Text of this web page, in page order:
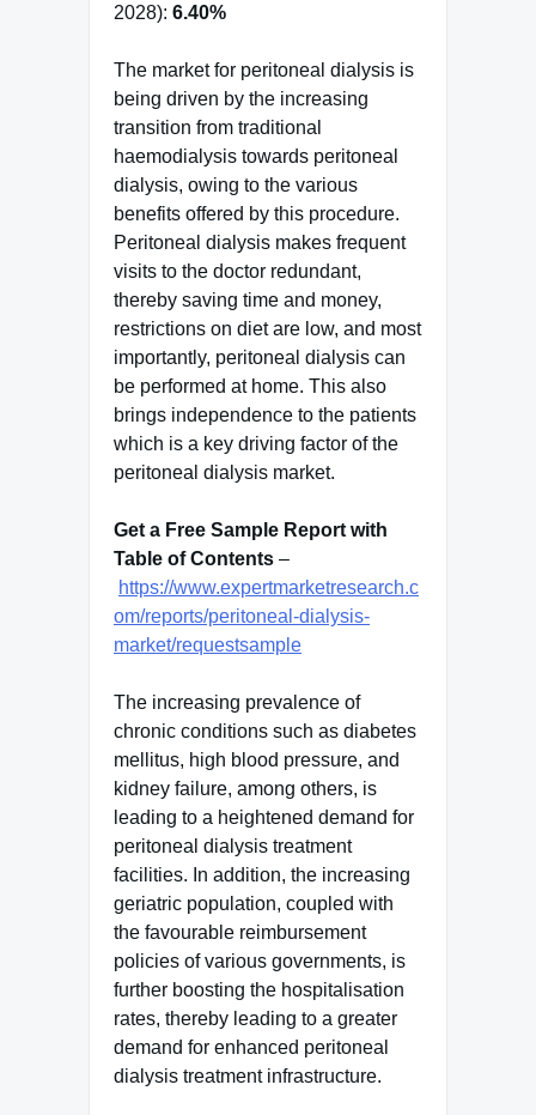
2028): 6.40%
The market for peritoneal dialysis is
being driven by the increasing
transition from traditional
haemodialysis towards peritoneal
dialysis, owing to the various
benefits offered by this procedure.
Peritoneal dialysis makes frequent
visits to the doctor redundant,
thereby saving time and money,
restrictions on diet are low, and most
importantly, peritoneal dialysis can
be performed at home. This also
brings independence to the patients
which is a key driving factor of the
peritoneal dialysis market.
Get a Free Sample Report with
Table of Contents –
https://www.expertmarketresearch.c
om/reports/peritoneal-dialysis-
market/requestsample
The increasing prevalence of
chronic conditions such as diabetes
mellitus, high blood pressure, and
kidney failure, among others, is
leading to a heightened demand for
peritoneal dialysis treatment
facilities. In addition, the increasing
geriatric population, coupled with
the favourable reimbursement
policies of various governments, is
further boosting the hospitalisation
rates, thereby leading to a greater
demand for enhanced peritoneal
dialysis treatment infrastructure.